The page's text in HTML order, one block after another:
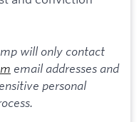
will only contact
email addresses and
personal